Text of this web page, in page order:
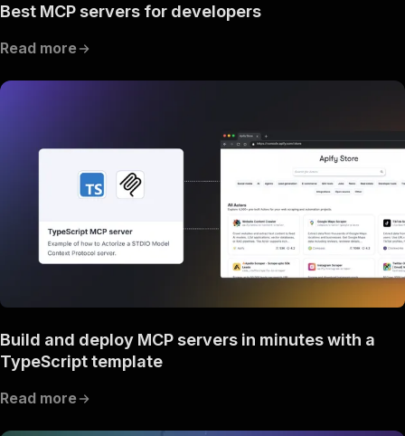
Best MCP servers for developers
Read more
Build and deploy MCP servers in minutes with a
TypeScript template
Read more